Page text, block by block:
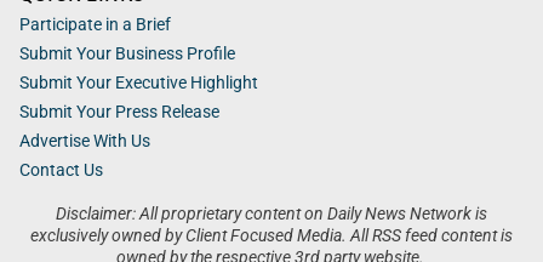
Disclaimer: All proprietary content on Daily News Network is
exclusively owned by Client Focused Media. All RSS feed content is
owned by the respective 3rd party website.
Participate in a Brief
Submit Your Business Profile
Submit Your Executive Highlight
Submit Your Press Release
Advertise With Us
Contact Us